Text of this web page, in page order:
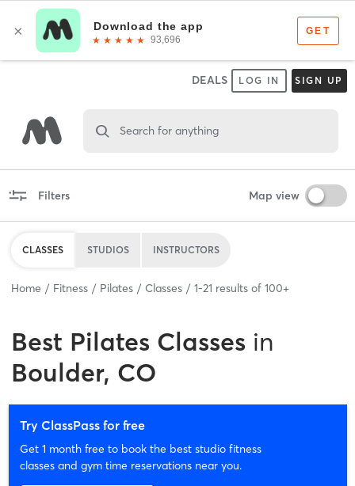
DEALS LOG IN SIGN UP
Search for anything
Filters Map view
CLASSES STUDIOS INSTRUCTORS
Home Fitness Pilates Classes 1-21 results of 100+
Best Pilates Classes in
Boulder, CO
Try ClassPass for free
Get 1 month free to book the best studio fitness
classes and gym time reservations near you.